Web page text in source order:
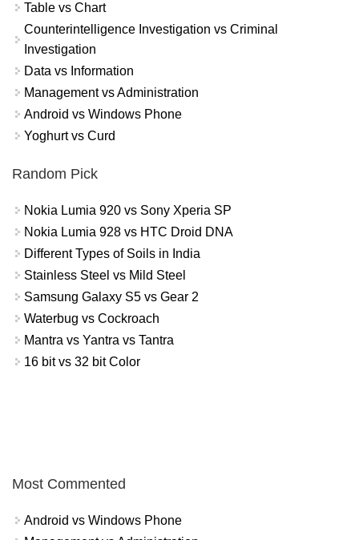
Table vs Chart
Counterintelligence Investigation vs Criminal
Investigation
Data vs Information
Management vs Administration
Android vs Windows Phone
Yoghurt vs Curd
Random Pick
Nokia Lumia 920 vs Sony Xperia SP
Nokia Lumia 928 vs HTC Droid DNA
Different Types of Soils in India
Stainless Steel vs Mild Steel
Samsung Galaxy S5 vs Gear 2
Waterbug vs Cockroach
Mantra vs Yantra vs Tantra
16 bit vs 32 bit Color
Most Commented
Android vs Windows Phone